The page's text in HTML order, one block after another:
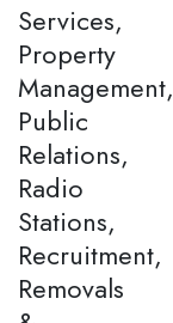
Services,
Property
Management,
Public
Relations,
Radio
Stations,
Recruitment,
Removals